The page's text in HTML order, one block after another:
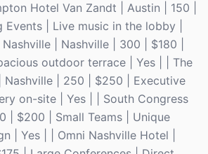
Hotel Van Zandt | Austin | 150 |
| Live music in the lobby |
| Nashville | 300 | $180 |
outdoor terrace | Yes | | The
Nashville | 250 | $250 | Executive
on-site | Yes | | South Congress
| $200 | Small Teams | Unique
| Yes | | Omni Nashville Hotel |